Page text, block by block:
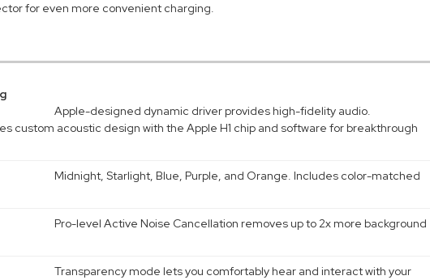
for even more convenient charging.
Apple-designed dynamic driver provides high-fidelity audio.
custom acoustic design with the Apple H1 chip and software for breakthrough
Midnight, Starlight, Blue, Purple, and Orange. Includes color-matched
Pro-level Active Noise Cancellation removes up to 2x more background
Transparency mode lets you comfortably hear and interact with your